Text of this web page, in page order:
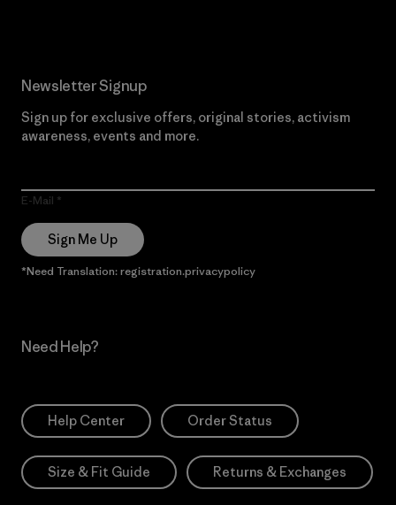
Newsletter Signup
Sign up for exclusive offers, original stories, activism
awareness, events and more.
E-Mail
Sign Me Up
*Need Translation: registration.privacypolicy
Need Help?
Help Center Order Status
Size & Fit Guide Returns & Exchanges